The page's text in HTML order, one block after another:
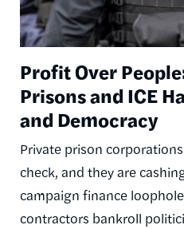
Profit Over
Prisons and ICE
and Democracy
Private prison
check, and they are
campaign finance
contractors bankroll